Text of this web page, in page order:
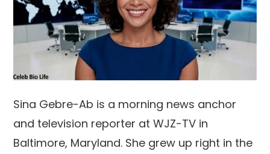
Sina Gebre-Ab is a morning news anchor
and television reporter at WJZ-TV in
Baltimore, Maryland. She grew up right in the